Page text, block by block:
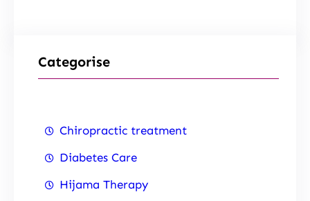
Categorise
Chiropractic treatment
Diabetes Care
Hijama Therapy